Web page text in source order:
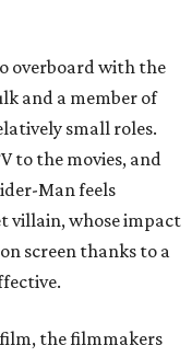
overboard with the
and a member of
small roles.
to the movies, and
Man feels
villain, whose impact
screen thanks to a
the filmmakers